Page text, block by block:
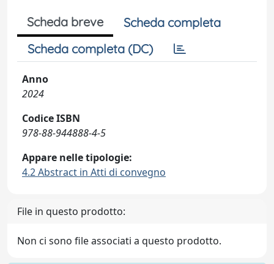
Scheda breve
Scheda completa
Scheda completa (DC)
Anno
2024
Codice ISBN
978-88-944888-4-5
Appare nelle tipologie:
4.2 Abstract in Atti di convegno
File in questo prodotto:
Non ci sono file associati a questo prodotto.